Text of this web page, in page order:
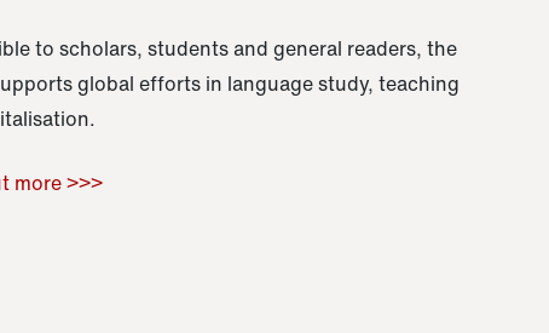
to scholars, students and general readers, the
global efforts in language study, teaching
more >>>
Raoul Zamponi